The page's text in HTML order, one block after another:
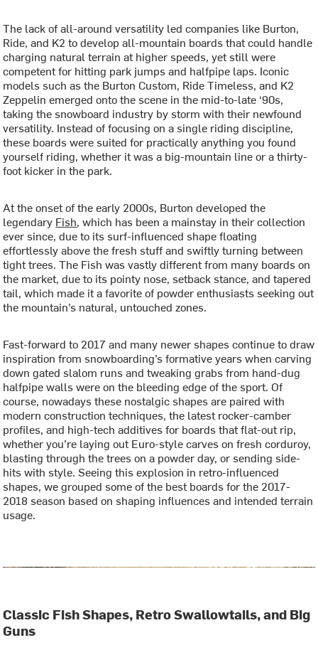
The lack of all-around versatility led companies like Burton,
Ride, and K2 to develop all-mountain boards that could handle
charging natural terrain at higher speeds, yet still were
competent for hitting park jumps and halfpipe laps. Iconic
models such as the Burton Custom, Ride Timeless, and K2
Zeppelin emerged onto the scene in the mid-to-late ‘90s,
taking the snowboard industry by storm with their newfound
versatility. Instead of focusing on a single riding discipline,
these boards were suited for practically anything you found
yourself riding, whether it was a big-mountain line or a thirty-
foot kicker in the park.
At the onset of the early 2000s, Burton developed the
legendary Fish, which has been a mainstay in their collection
ever since, due to its surf-influenced shape floating
effortlessly above the fresh stuff and swiftly turning between
tight trees. The Fish was vastly different from many boards on
the market, due to its pointy nose, setback stance, and tapered
tail, which made it a favorite of powder enthusiasts seeking out
the mountain’s natural, untouched zones.
Fast-forward to 2017 and many newer shapes continue to draw
inspiration from snowboarding’s formative years when carving
down gated slalom runs and tweaking grabs from hand-dug
halfpipe walls were on the bleeding edge of the sport. Of
course, nowadays these nostalgic shapes are paired with
modern construction techniques, the latest rocker-camber
profiles, and high-tech additives for boards that flat-out rip,
whether you’re laying out Euro-style carves on fresh corduroy,
blasting through the trees on a powder day, or sending side-
hits with style. Seeing this explosion in retro-influenced
shapes, we grouped some of the best boards for the 2017-
2018 season based on shaping influences and intended terrain
usage.
Classic Fish Shapes, Retro Swallowtails, and Big
Guns